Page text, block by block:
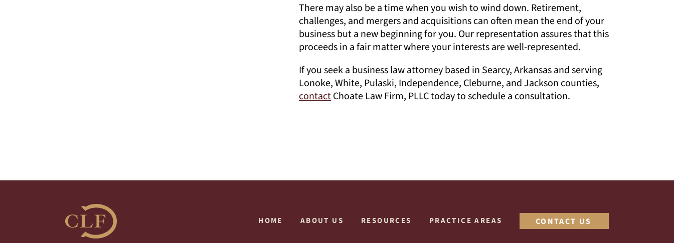
There may also be a time when you wish to wind down. Retirement,
challenges, and mergers and acquisitions can often mean the end of your
business but a new beginning for you. Our representation assures that this
proceeds in a fair matter where your interests are well-represented.
If you seek a business law attorney based in Searcy, Arkansas and serving
Lonoke, White, Pulaski, Independence, Cleburne, and Jackson counties,
contactChoate Law Firm, PLLC today to schedule a consultation.
HOME ABOUT US RESOURCES PRACTICE AREAS CONTACT US